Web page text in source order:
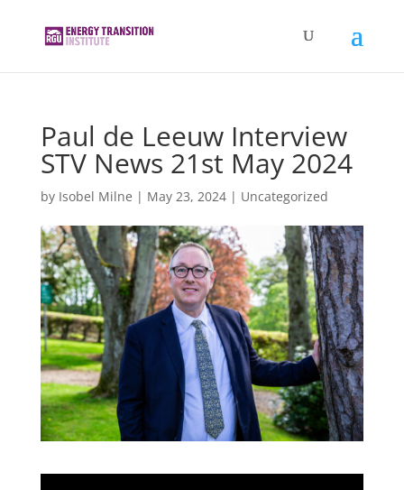
Paul de Leeuw Interview
STV News 21st May 2024
by Isobel Milne | May 23, 2024| Uncategorized